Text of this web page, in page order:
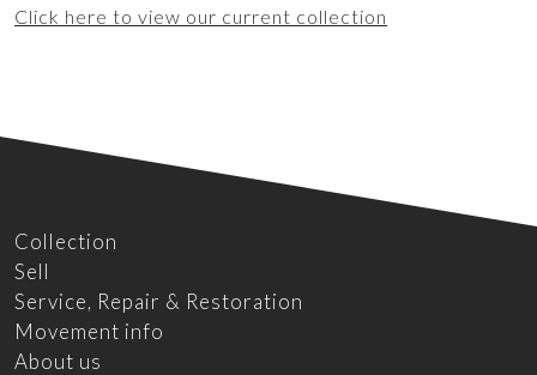
Click here to view our current collection
Collection
Sell
Service, Repair & Restoration
Movement info
About us